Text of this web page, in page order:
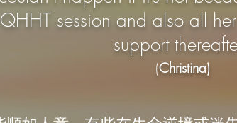
session and also all
support
(Christina)